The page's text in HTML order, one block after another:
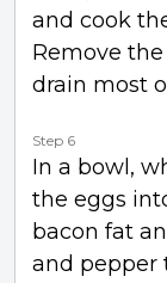
and cook
Remove
drain most
Step 6
In a bowl,
the eggs
bacon fat
and pepper